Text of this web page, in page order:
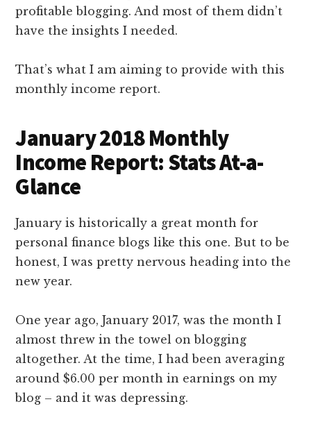
profitable blogging. And most of them didn’t
have the insights I needed.
That’s what I am aiming to provide with this
monthly income report.
January 2018 Monthly
Income Report: Stats At-a-
Glance
January is historically a great month for
personal finance blogs like this one. But to be
honest, I was pretty nervous heading into the
new year.
One year ago, January 2017, was the month I
almost threw in the towel on blogging
altogether. At the time, I had been averaging
around $6.00 per month in earnings on my
blog – and it was depressing.